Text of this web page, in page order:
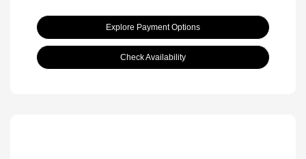
Explore Payment Options
Check Availability